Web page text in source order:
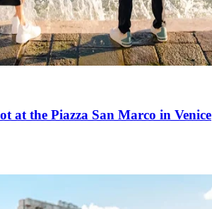
at the Piazza San Marco in Venice